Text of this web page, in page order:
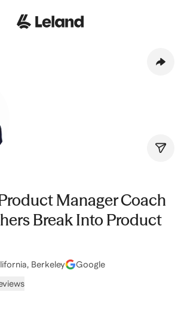
Manager Coach
Break Into Product
Berkeley
Google